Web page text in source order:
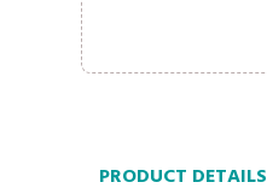
PRODUCT DETAILS